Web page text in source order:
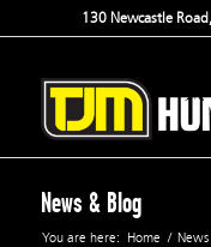
130 Newcastle
News & Blog
You are here: Home /